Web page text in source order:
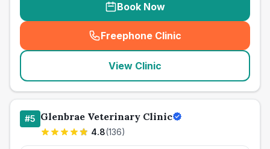
Book Now
Freephone Clinic
(seo_lab_card_freephone
View Clinic
#5 Glenbrae Veterinary Clinic
4.8(136)